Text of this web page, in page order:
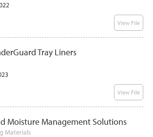
View File
Tray Liners
View File
Moisture Management Solutions
Materials